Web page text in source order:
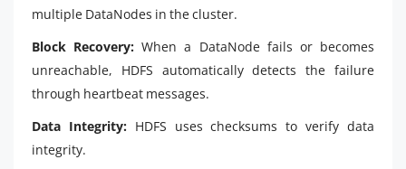
multiple DataNodes in the cluster.
Block Recovery: When a DataNode fails or becomes
unreachable, HDFS automatically detects the failure
through heartbeat messages.
Data Integrity:HDFS uses checksums to verify data
integrity.